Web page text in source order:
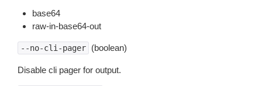
base64
raw-in-base64-out
--no-cli-pager (boolean)
Disable cli pager for output.